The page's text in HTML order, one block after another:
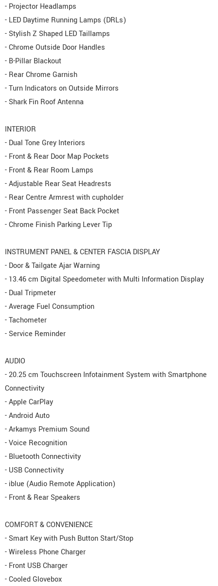
- Projector Headlamps
- LED Daytime Running Lamps (DRLs)
- Stylish Z Shaped LED Taillamps
- Chrome Outside Door Handles
- B-Pillar Blackout
- Rear Chrome Garnish
- Turn Indicators on Outside Mirrors
- Shark Fin Roof Antenna
INTERIOR
- Dual Tone Grey Interiors
- Front & Rear Door Map Pockets
- Front & Rear Room Lamps
- Adjustable Rear Seat Headrests
- Rear Centre Armrest with cupholder
- Front Passenger Seat Back Pocket
- Chrome Finish Parking Lever Tip
INSTRUMENT PANEL & CENTER FASCIA DISPLAY
- Door & Tailgate Ajar Warning
- 13.46 cm Digital Speedometer with Multi Information Display
- Dual Tripmeter
- Average Fuel Consumption
- Tachometer
- Service Reminder
AUDIO
- 20.25 cm Touchscreen Infotainment System with Smartphone
Connectivity
- Apple CarPlay
- Android Auto
- Arkamys Premium Sound
- Voice Recognition
- Bluetooth Connectivity
- USB Connectivity
- iblue (Audio Remote Application)
- Front & Rear Speakers
COMFORT & CONVENIENCE
- Smart Key with Push Button Start/Stop
- Wireless Phone Charger
- Front USB Charger
- Cooled Glovebox